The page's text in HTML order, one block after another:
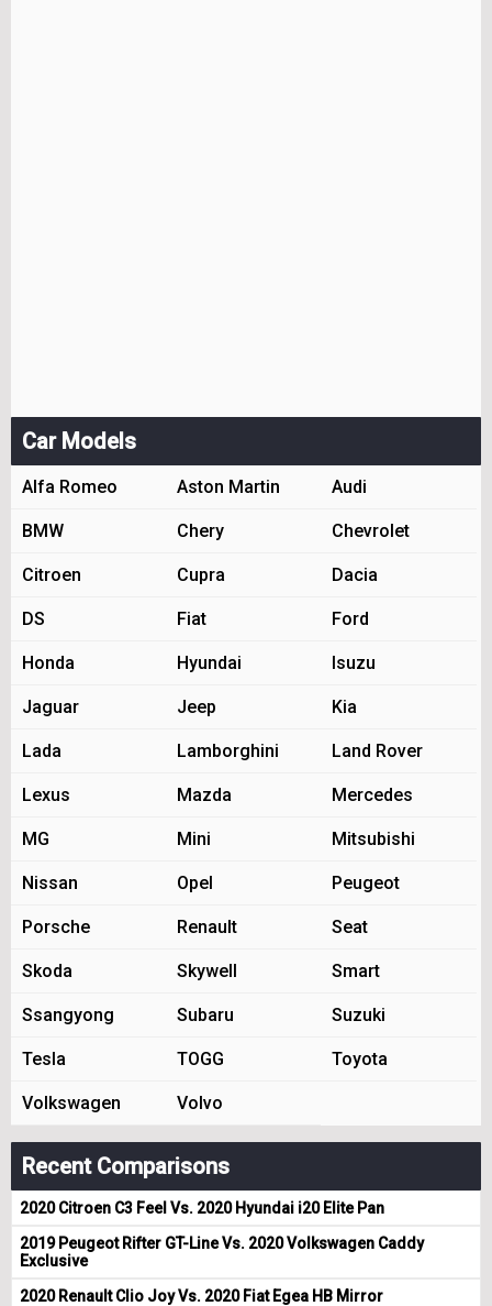
Car Models
Alfa Romeo Aston Martin Audi
BMW Chery Chevrolet
Citroen Cupra Dacia
DS Fiat Ford
Honda Hyundai Isuzu
Jaguar Jeep Kia
Lada Lamborghini Land Rover
Lexus Mazda Mercedes
MG Mini Mitsubishi
Nissan Opel Peugeot
Porsche Renault Seat
Skoda Skywell Smart
Ssangyong Subaru Suzuki
Tesla TOGG Toyota
Volkswagen Volvo
Recent Comparisons
2020 Citroen C3 Feel Vs. 2020 Hyundai i20 Elite Pan
2019 Peugeot Rifter GT-Line Vs. 2020 Volkswagen Caddy
Exclusive
2020 Renault Clio Joy Vs. 2020 Fiat Egea HB Mirror